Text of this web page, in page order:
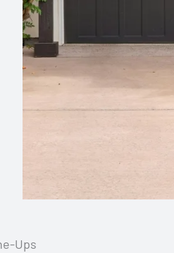
Ups